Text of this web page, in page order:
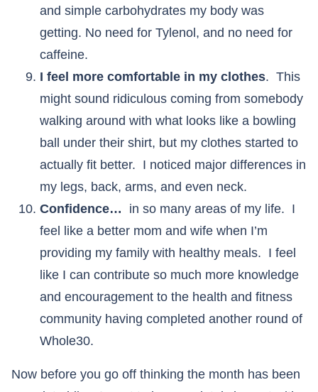
and simple carbohydrates my body was
getting. No need for Tylenol, and no need for
caffeine.
I feel more comfortable in my clothes. This
might sound ridiculous coming from somebody
walking around with what looks like a bowling
ball under their shirt, but my clothes started to
actually fit better. I noticed major differences in
my legs, back, arms, and even neck.
Confidence… in so many areas of my life. I
feel like a better mom and wife when I’m
providing my family with healthy meals. I feel
like I can contribute so much more knowledge
and encouragement to the health and fitness
community having completed another round of
Whole30.
Now before you go off thinking the month has been